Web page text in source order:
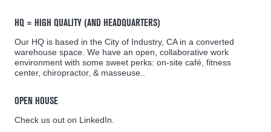
HQ = HIGH QUALITY (AND HEADQUARTERS)
Our HQ is based in the City of Industry, CA in a converted
warehouse space. We have an open, collaborative work
environment with some sweet perks: on-site café, fitness
center, chiropractor, & masseuse..
OPEN HOUSE
Check us out on LinkedIn.